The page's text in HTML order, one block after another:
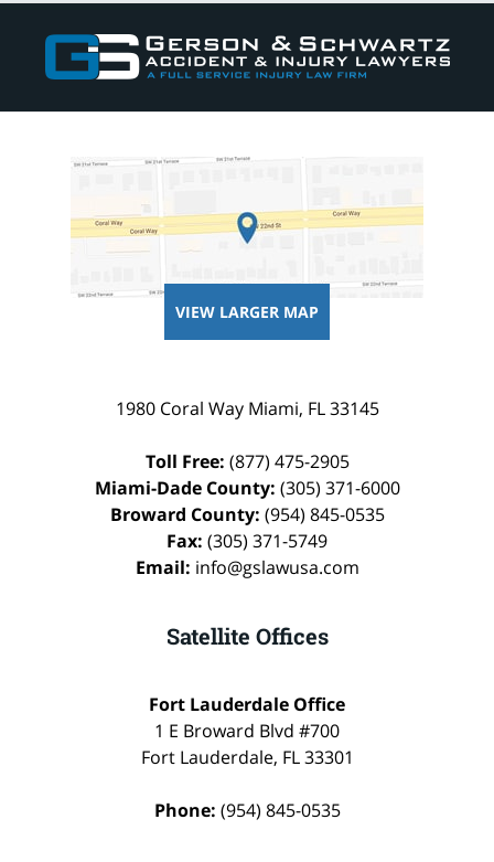
Information
VIEW LARGER MAP
1980 Coral Way Miami, FL 33145
Toll Free: (877) 475-2905
Miami-Dade County: (305) 371-6000
Broward County: (954) 845-0535
Fax: (305) 371-5749
Email: info@gslawusa.com
Fort Lauderdale Office
1 E Broward Blvd #700
Fort Lauderdale, FL 33301
Phone: (954) 845-0535
Satellite Offices